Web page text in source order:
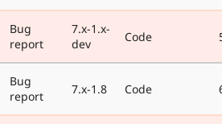
Bug
report
7.x-1.x-
dev
Code
Bug
report
7.x-1.8 Code